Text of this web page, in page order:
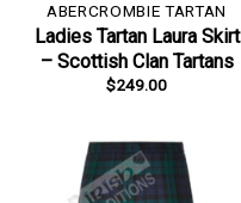
ABERCROMBIE TARTAN
Ladies Tartan Laura Skirt
– Scottish Clan Tartans
$249.00